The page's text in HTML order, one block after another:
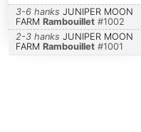
3-6 hanks JUNIPER MOON
FARM Rambouillet#1002
2-3 hanks JUNIPER MOON
FARM Rambouillet#1001